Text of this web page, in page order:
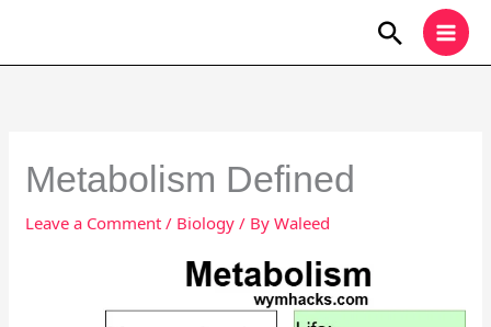
content
Search
Metabolism Defined
Leave a Comment / Biology / ByWaleed